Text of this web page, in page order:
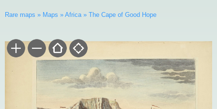
Rare maps » Maps » Africa» The Cape of Good Hope